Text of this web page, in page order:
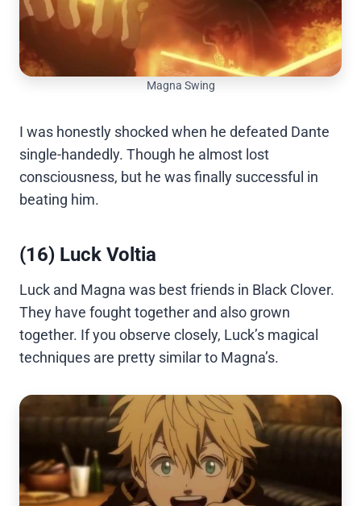
Magna Swing
I was honestly shocked when he defeated Dante
single-handedly. Though he almost lost
consciousness, but he was finally successful in
beating him.
(16) Luck Voltia
Luck and Magna was best friends in Black Clover.
They have fought together and also grown
together. If you observe closely, Luck’s magical
techniques are pretty similar to Magna’s.